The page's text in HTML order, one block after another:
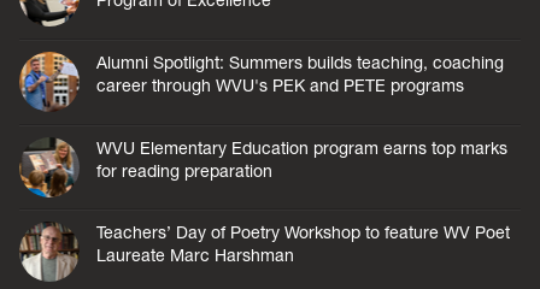
Alumni Spotlight: Summers builds teaching, coaching
career through WVU's PEK and PETE programs
WVU Elementary Education program earns top marks
for reading preparation
Teachers’ Day of Poetry Workshop to feature WV Poet
Laureate Marc Harshman